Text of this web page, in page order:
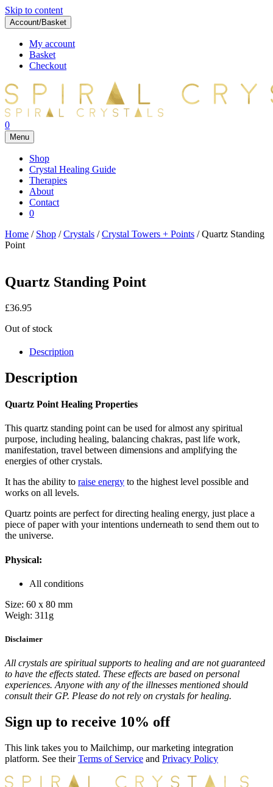
Skip to content
Account/Basket
My account
Basket
Checkout
0
Menu
Shop
Crystal Healing Guide
Therapies
About
Contact
0
Home / Shop /Crystals /Crystal Towers + Points / Quartz Standing
Point
Quartz Standing Point
£36.95
Out of stock
Description
Description
Quartz Point Healing Properties
This quartz standing point can be used for almost any spiritual
purpose, including healing, balancing chakras, past life work,
manifestation, travel between dimensions and amplifying the
energies of other crystals.
It has the ability to raise energy to the highest level possible and
works on all levels.
Quartz points are perfect for directing healing energy, just place a
piece of paper with your intentions underneath to send them out to
the universe.
Physical:
All conditions
Size: 60 x 80 mm
Weigh: 311g
Disclaimer
All crystals are spiritual supports to healing and are not guaranteed
to have the effects stated. These effects are based on personal
experiences. Anyone with any of the illnesses mentioned should
consult their GP. Please do not rely on crystals for healing.
Sign up to receive 10% off
This link takes you to Mailchimp, our marketing integration
platform. See theirTerms of Service and Privacy Policy